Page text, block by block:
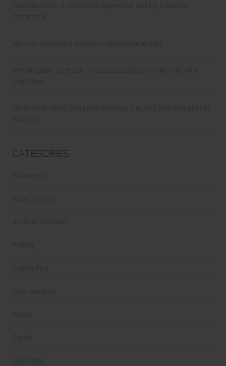
True Sea Moss: A Traditional Superfood Making a Modern
Comeback
Nunorm: Minimalist Shoes for Natural Movement
Primal Queen: Strength-Focused Essentials for Women Who
Train Hard
Ultrahuman Ring: Sleep and Recovery Tracking That Actually Fits
Your Life
Categories
Abdominal
Alicia's Corner
At Home Workout
Beauty
Beauty Tips
Book Reviews
Books
Cardio
Celebrities